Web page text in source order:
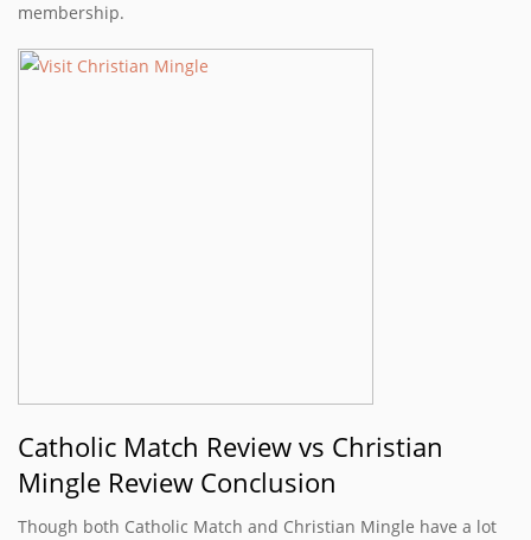
membership.
Catholic Match Review vs Christian
Mingle Review Conclusion
Though both Catholic Match and Christian Mingle have a lot